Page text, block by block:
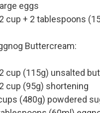
eggs
cup + 2 tablespoons
Buttercream:
cup (115g) unsalted
cup (95g) shortening
(480g) powdered